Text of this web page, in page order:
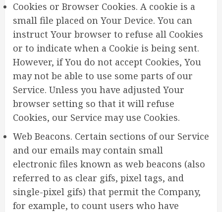
Cookies or Browser Cookies. A cookie is a
small file placed on Your Device. You can
instruct Your browser to refuse all Cookies
or to indicate when a Cookie is being sent.
However, if You do not accept Cookies, You
may not be able to use some parts of our
Service. Unless you have adjusted Your
browser setting so that it will refuse
Cookies, our Service may use Cookies.
Web Beacons. Certain sections of our Service
and our emails may contain small
electronic files known as web beacons (also
referred to as clear gifs, pixel tags, and
single-pixel gifs) that permit the Company,
for example, to count users who have